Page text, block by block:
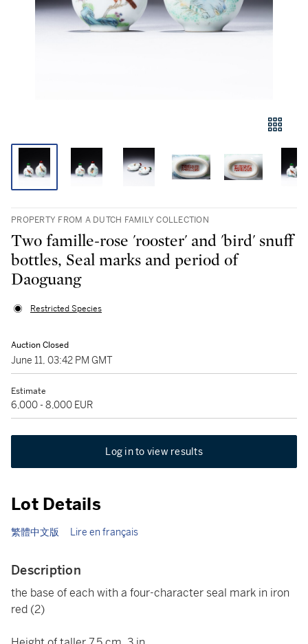
PROPERTY FROM A DUTCH FAMILY COLLECTION
Two famille-rose 'rooster' and 'bird' snuff
bottles, Seal marks and period of
Daoguang
Restricted Species
Auction Closed
June 11, 03:42 PM GMT
Estimate
6,000 - 8,000 EUR
Log in to view results
Lot Details
繁體中文版 Lire en français
Description
the base of each with a four-character seal mark in iron
red (2)